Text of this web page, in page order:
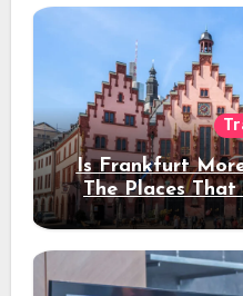
Is Frankfurt
The Places